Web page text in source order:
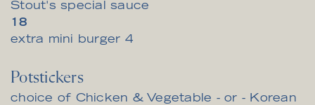
Stout's special sauce
$18
extra mini burger $
4
Potstickers
choice of Chicken & Vegetable - or - Korean